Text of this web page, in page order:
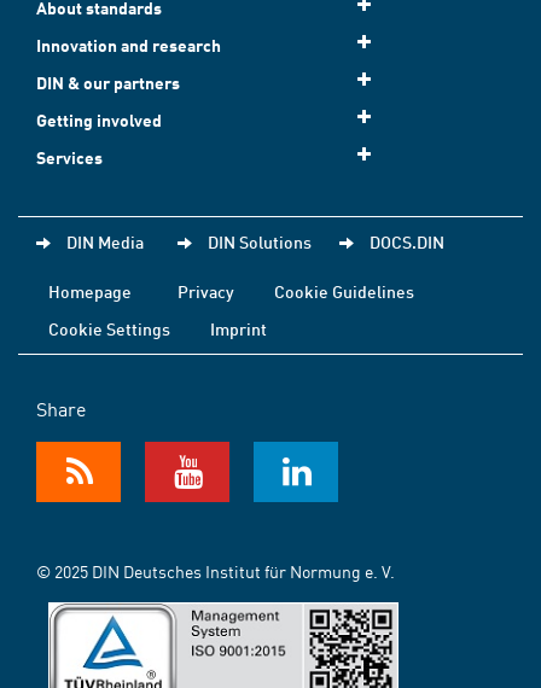
About standards
Innovation and research
DIN & our partners
Getting involved
Services
DIN Media DIN Solutions DOCS.DIN
Homepage Privacy
Cookie Guidelines
Cookie Settings
Imprint
Share
© 2025 DIN Deutsches Institut für Normung e. V.